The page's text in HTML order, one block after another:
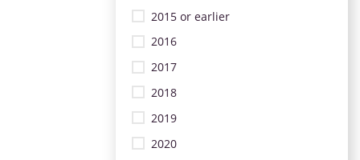
2015 or earlier
2016
2017
2018
2019
2020